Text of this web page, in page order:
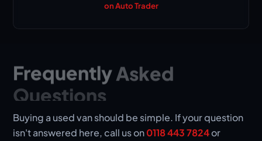
on Auto Trader
FrequentlyAsked
Questions
Buying a used van should be simple. If your question
isn't answered here, call us on0118 443 7824or